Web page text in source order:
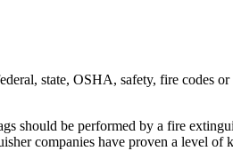
state, OSHA, safety, fire codes
should be performed by a fire
companies have proven a level of